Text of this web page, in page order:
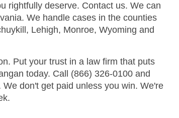
rightfully deserve. Contact us. We can
We handle cases in the counties
Lehigh, Monroe, Wyoming and
Put your trust in a law firm that puts
today. Call (866) 326-0100 and
We don't get paid unless you win. We're